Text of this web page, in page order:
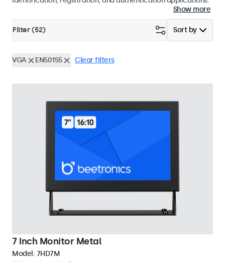
Show more
Sort by
Filter (52)
VGA EN50155 Clear filters
7 Inch Monitor Metal
Model: 7HD7M